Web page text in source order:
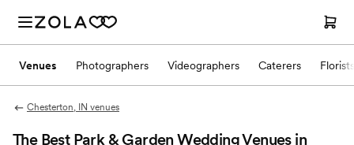
Venues Photographers Videographers Caterers Florists
Chesterton, IN venues
The Best Park & Garden Wedding Venues in